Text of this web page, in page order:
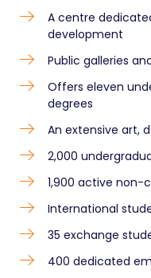
A centre
development
Public galleries
Offers eleven
degrees
An extensive art,
2,000
1,900 active non-
International
35 exchange
400 dedicated